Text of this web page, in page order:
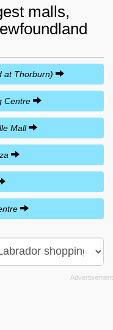
malls,
at Thorburn)
Centre
Mall